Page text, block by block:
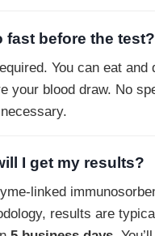
fast before the test?
You can eat and
your blood draw. No
I get my results?
linked
results are